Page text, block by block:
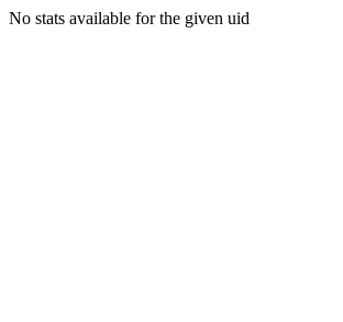
No stats available for the given uid